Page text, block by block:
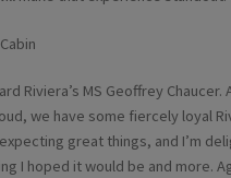
Riviera’s MS Geoffrey Chaucer.
we have some fiercely loyal
great things, and I’m
I hoped it would be and more.